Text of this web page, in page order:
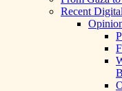
Recent